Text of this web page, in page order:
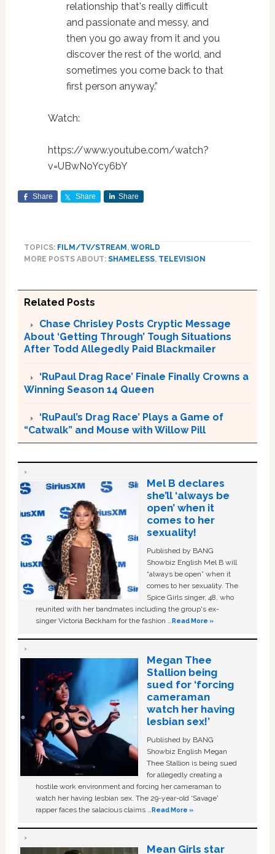
relationship that's really difficult
and passionate and messy, and
then you go away from it and you
discover the rest of the world, and
sometimes you come back to that
first person anyway.”
Watch:
https://www.youtube.com/watch?
v=UBwNoYcy6bY
Share Share Share
TOPICS: FILM/TV/STREAM , WORLD
MORE POSTS ABOUT: SHAMELESS, TELEVISION
Related Posts
Chase Chrisley Posts Cryptic Message
About ‘Getting Through’ Tough Situations
After Todd Allegedly Paid Blackmailer
‘RuPaul Drag Race’ Finale Finally Crowns a
Winning Season 14 Queen
‘RuPaul’s Drag Race’ Plays a Game of
“Catwalk” and Mouse with Willow Pill
Mel B declares
she’ll ‘always be
open’ when it
comes to her
sexuality!
Published by BANG
Showbiz English Mel B will
“always be open” when it
comes to her sexuality. The
Spice Girls singer, 48, who
reunited with her bandmates including the group's ex-
singer Victoria Beckham for the fashion …Read More »
Megan Thee
Stallion being
sued for ‘forcing
cameraman
watch her having
lesbian sex!’
Published by BANG
Showbiz English Megan
Thee Stallion is being sued
for allegedly creating a
hostile work environment and forcing her cameraman to
watch her having lesbian sex. The 29-year-old ‘Savage'
rapper faces the salacious claims …Read More »
Mean Girls star